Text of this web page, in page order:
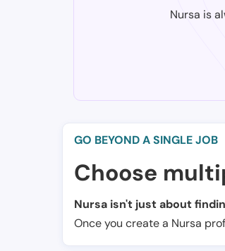
Nursa is
GO BEYOND A SINGLE JOB
Choose
Nursa isn't just about
Once you create a Nursa